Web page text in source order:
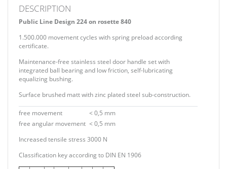
DESCRIPTION
Public Line Design 224 on rosette 840
1.500.000 movement cycles with spring preload according
certificate.
Maintenance-free stainless steel door handle set with
integrated ball bearing and low friction, self-lubricating
equalizing bushing.
Surface brushed matt with zinc plated steel sub-construction.
free movement
< 0,5 mm
free angular movement < 0,5 mm
Increased tensile stress 3000 N
Classification key according to DIN EN 1906